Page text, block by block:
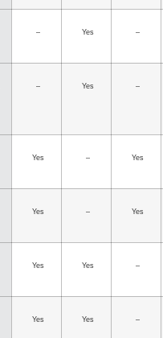
– Yes –
– Yes –
Yes – Yes
Yes – Yes
Yes Yes –
Yes Yes –